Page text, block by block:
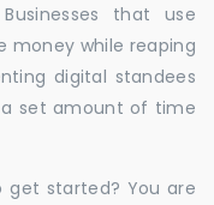
that use
money while reaping
digital standees
a set amount of time
started? You are